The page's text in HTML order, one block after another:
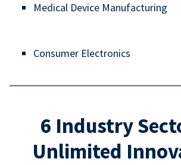
Medical Device Manufacturing
Consumer Electronics
6 Industry
Unlimited